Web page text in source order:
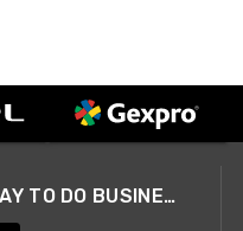
A SMARTER WAY TO DO BUSINESS